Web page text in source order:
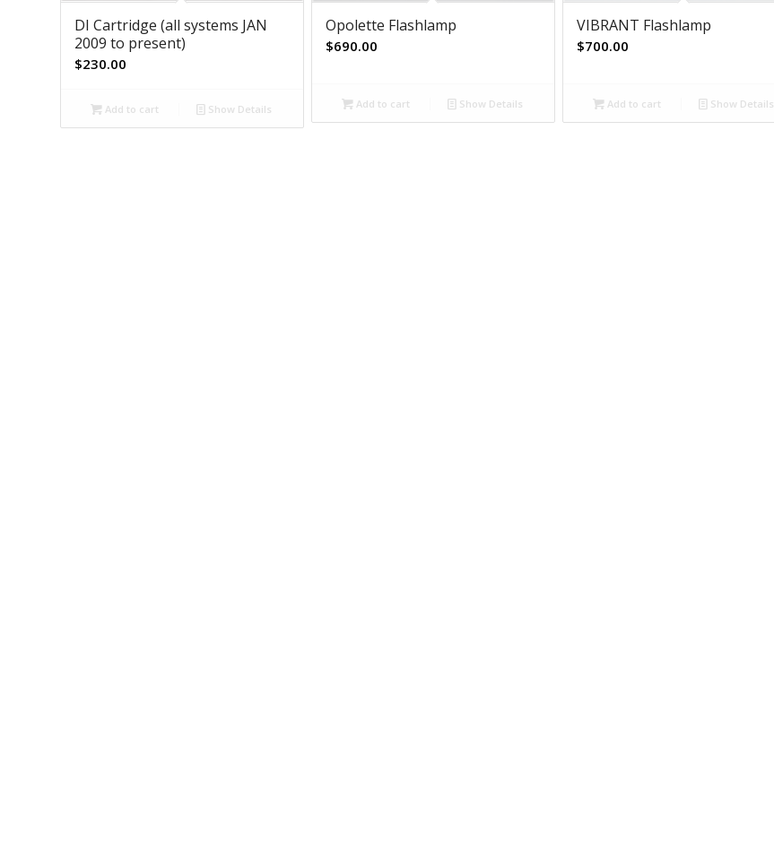
DI Cartridge (all systems JAN
2009 to present)
$230.00
Add to cart Show Details
Opolette Flashlamp
$690.00
Add to cart Show Details
VIBRANT Flashlamp
$700.00
Add to cart Show Details